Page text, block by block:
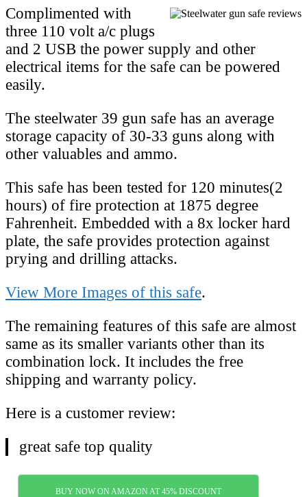
Complimented with
three 110 volt a/c plugs
and 2 USB the power supply and other
electrical items for the safe can be powered
easily.
The steelwater 39 gun safe has an average
storage capacity of 30-33 guns along with
other valuables and ammo.
This safe has been tested for 120 minutes(2
hours) of fire protection at 1875 degree
Fahrenheit. Embedded with a 8x locker hard
plate, the safe provides protection against
prying and drilling attacks.
View More Images of this safe.
The remaining features of this safe are almost
same as its smaller variants other than its
combination lock. It includes the free
shipping and warranty policy.
Here is a customer review:
great safe top quality
BUY NOW ON AMAZON AT 45% DISCOUNT